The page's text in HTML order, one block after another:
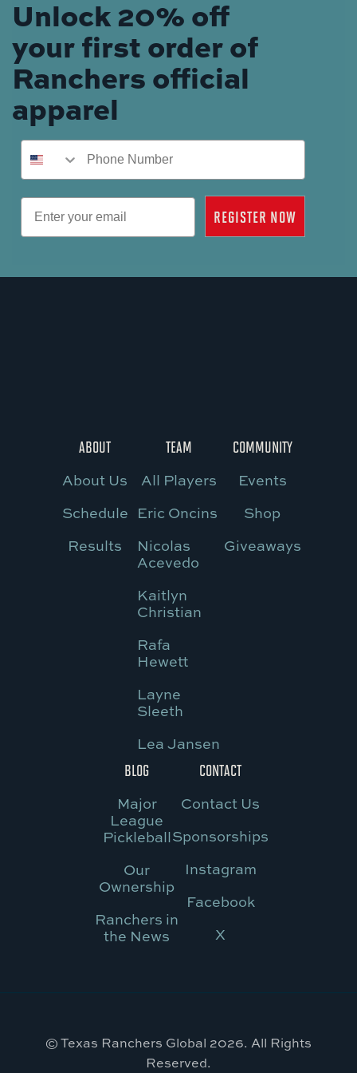
Unlock 20% off
your first order of
Ranchers official
apparel
Phone Number
Email
REGISTER NOW
ABOUT
About Us
Schedule
Results
TEAM
All Players
Eric Oncins
Nicolas
Acevedo
Kaitlyn
Christian
Rafa
Hewett
Layne
Sleeth
Lea Jansen
COMMUNITY
Events
Shop
Giveaways
BLOG
Major
League
Pickleball
Our
Ownership
Ranchers in
the News
CONTACT
Contact Us
Sponsorships
Instagram
Facebook
X
© Texas Ranchers Global 2026. All Rights
Reserved.